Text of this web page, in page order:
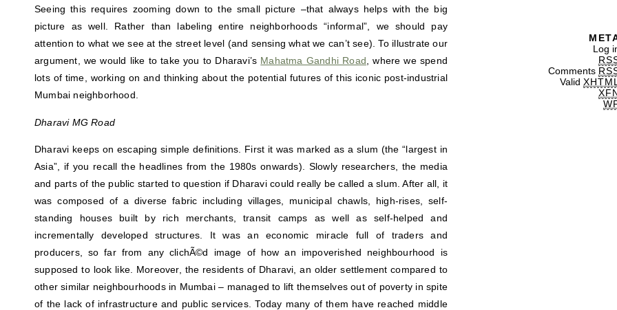
Seeing this requires zooming down to the small picture –that always helps with the big
picture as well. Rather than labeling entire neighborhoods “informal”, we should pay
attention to what we see at the street level (and sensing what we can’t see). To illustrate our
argument, we would like to take you to Dharavi’s Mahatma Gandhi Road , where we spend
lots of time, working on and thinking about the potential futures of this iconic post-industrial
Mumbai neighborhood.
Dharavi MG Road
Dharavi keeps on escaping simple definitions. First it was marked as a slum (the “largest in
Asia”, if you recall the headlines from the 1980s onwards). Slowly researchers, the media
and parts of the public started to question if Dharavi could really be called a slum. After all, it
was composed of a diverse fabric including villages, municipal chawls, high-rises, self-
standing houses built by rich merchants, transit camps as well as self-helped and
incrementally developed structures. It was an economic miracle full of traders and
producers, so far from any clichÃ©d image of how an impoverished neighbourhood is
supposed to look like. Moreover, the residents of Dharavi, an older settlement compared to
other similar neighbourhoods in Mumbai – managed to lift themselves out of poverty in spite
of the lack of infrastructure and public services. Today many of them have reached middle
Log
Comments
Valid